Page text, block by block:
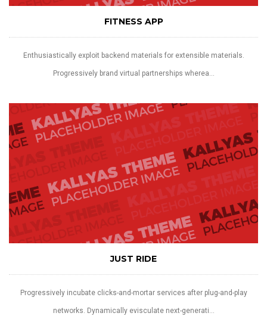
FITNESS APP
Enthusiastically exploit backend materials for extensible materials.
Progressively brand virtual partnerships wherea...
JUST RIDE
Progressively incubate clicks-and-mortar services after plug-and-play
networks. Dynamically evisculate next-generati...